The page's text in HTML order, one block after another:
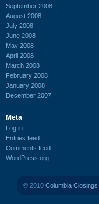
September 2008
August 2008
July 2008
June 2008
May 2008
April 2008
March 2008
February 2008
January 2008
December 2007
Meta
Log in
Entries feed
Comments feed
WordPress.org
© 2010 Columbia Closings